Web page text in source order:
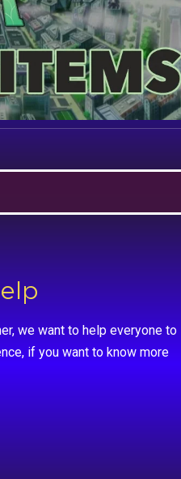
we want to help everyone to
if you want to know more